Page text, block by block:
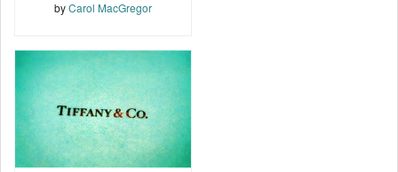
byCarol MacGregor